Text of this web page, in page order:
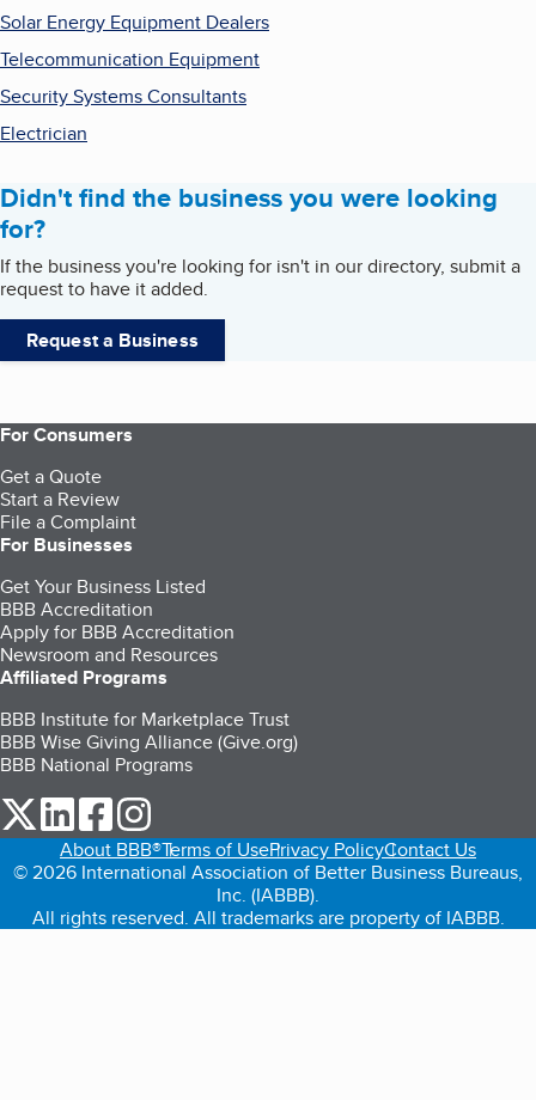
Solar Energy Equipment Dealers
Telecommunication Equipment
Security Systems Consultants
Electrician
Didn't find the business you were looking
for?
If the business you're looking for isn't in our directory, submit a
request to have it added.
Request a Business
For Consumers
Get a Quote
Start a Review
File a Complaint
For Businesses
Get Your Business Listed
BBB Accreditation
Apply for BBB Accreditation
Newsroom and Resources
Affiliated Programs
BBB Institute for Marketplace Trust
BBB Wise Giving Alliance (Give.org)
BBB National Programs
our Twitter (opens in a new tab)
our LinkedIn (opens in a new tab)
our Facebook (opens in a new tab)
About BBB®Terms of UsePrivacy PolicyContact Us
© 2026 International Association of Better Business Bureaus,
Inc. (IABBB).
All rights reserved. All trademarks are property of IABBB.